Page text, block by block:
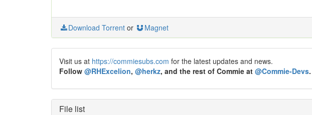
Download Torrent or Magnet
Visit us at https://commiesubs.com for the latest updates and news.
Follow @RHExcelion, @herkz, and the rest of Commie at @Commie-Devs.
File list